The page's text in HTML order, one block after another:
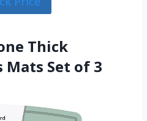
Thick
Set of 3